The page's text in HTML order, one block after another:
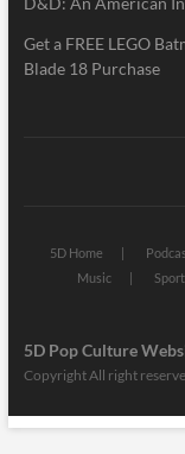
Get a FREE LEGO
Blade 18 Purchase
5D Home
Music
Sport
5D Pop Culture
Copyright All right